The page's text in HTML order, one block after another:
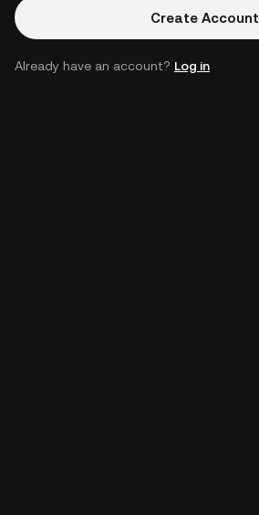
Create Account
Already have an account? Log in